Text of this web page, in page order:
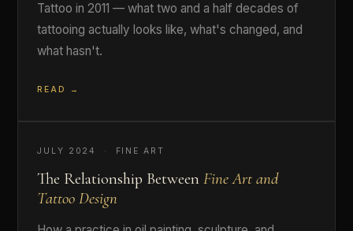
Tattoo in 2011 — what two and a half decades of
tattooing actually looks like, what's changed, and
what hasn't.
READ →
JULY 2024 · FINE ART
The Relationship BetweenFine Art and
Tattoo Design